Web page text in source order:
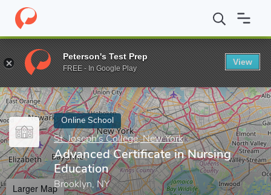
Home Online Schools St. Joseph's College, New York
Enter a keyword
Online School
St. Joseph's College, New York
Advanced Certificate in Nursing
Education
Brooklyn, NY
Larger Map
Peterson's Test Prep
FREE - In Google Play
View